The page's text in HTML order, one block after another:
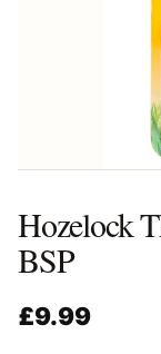
Hozelock
BSP
£9.99